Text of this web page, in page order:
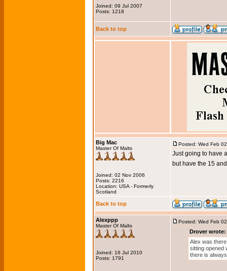
Joined: 09 Jul 2007
Posts: 1218
Back to top
Big Mac
Master Of Malts
Joined: 02 Nov 2006
Posts: 2216
Location: USA - Formerly
Scotland
Posted: Wed Feb
Just going to have
but have the 15
Back to top
Alexppp
Master Of Malts
Joined: 16 Jul 2010
Posts: 1791
Posted: Wed Feb
Drover wrote:
Alex was
sitting opened
there is